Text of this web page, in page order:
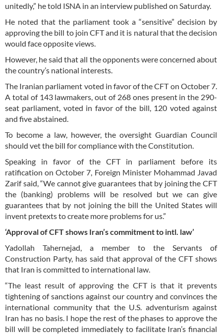
unitedly,” he told ISNA in an interview published on Saturday.
He noted that the parliament took a “sensitive” decision by
approving the bill to join CFT and it is natural that the decision
would face opposite views.
However, he said that all the opponents were concerned about
the country’s national interests.
The Iranian parliament voted in favor of the CFT on October 7.
A total of 143 lawmakers, out of 268 ones present in the 290-
seat parliament, voted in favor of the bill, 120 voted against
and five abstained.
To become a law, however, the oversight Guardian Council
should vet the bill for compliance with the Constitution.
Speaking in favor of the CFT in parliament before its
ratification on October 7, Foreign Minister Mohammad Javad
Zarif said, “We cannot give guarantees that by joining the CFT
the (banking) problems will be resolved but we can give
guarantees that by not joining the bill the United States will
invent pretexts to create more problems for us.”
‘Approval of CFT shows Iran’s commitment to intl. law’
Yadollah Tahernejad, a member to the Servants of
Construction Party, has said that approval of the CFT shows
that Iran is committed to international law.
“The least result of approving the CFT is that it prevents
tightening of sanctions against our country and convinces the
international community that the U.S. adventurism against
Iran has no basis. I hope the rest of the phases to approve the
bill will be completed immediately to facilitate Iran’s financial